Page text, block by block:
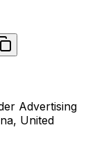
Advertising
United